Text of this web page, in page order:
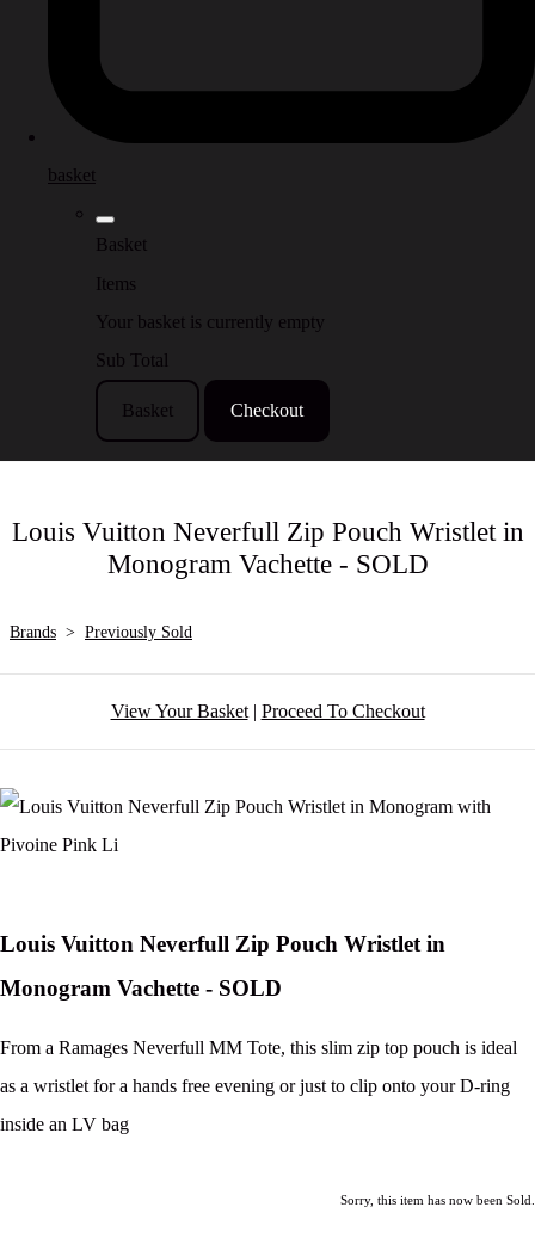
basket
Basket
Items
Your basket is currently empty
Sub Total
Basket Checkout
Louis Vuitton Neverfull Zip Pouch Wristlet in
Monogram Vachette - SOLD
Brands > Previously Sold
View Your Basket| Proceed To Checkout
Louis Vuitton Neverfull Zip Pouch Wristlet in
Monogram Vachette - SOLD
From a Ramages Neverfull MM Tote, this slim zip top pouch is ideal
as a wristlet for a hands free evening or just to clip onto your D-ring
inside an LV bag
Sorry, this item has now been Sold.